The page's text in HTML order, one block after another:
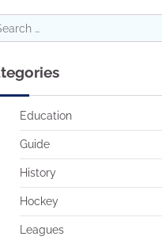
Education
Guide
History
Hockey
Leagues